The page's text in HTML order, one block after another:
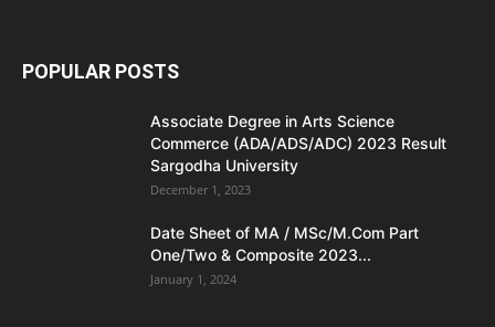
POPULAR POSTS
Associate Degree in Arts Science
Commerce (ADA/ADS/ADC) 2023 Result
Sargodha University
December 1, 2023
Date Sheet of MA / MSc/M.Com Part
One/Two & Composite 2023...
January 1, 2024